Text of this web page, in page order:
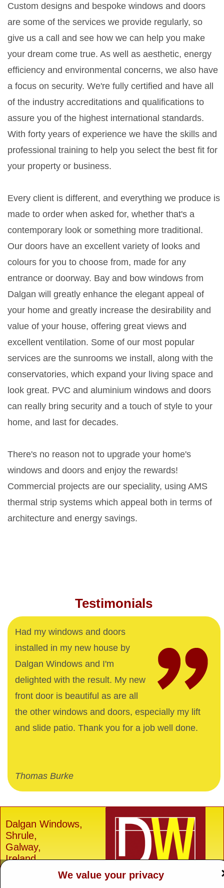
Custom designs and bespoke windows and doors
are some of the services we provide regularly, so
give us a call and see how we can help you make
your dream come true. As well as aesthetic, energy
efficiency and environmental concerns, we also have
a focus on security. We're fully certified and have all
of the industry accreditations and qualifications to
assure you of the highest international standards.
With forty years of experience we have the skills and
professional training to help you select the best fit for
your property or business.
Every client is different, and everything we produce is
made to order when asked for, whether that's a
contemporary look or something more traditional.
Our doors have an excellent variety of looks and
colours for you to choose from, made for any
entrance or doorway. Bay and bow windows from
Dalgan will greatly enhance the elegant appeal of
your home and greatly increase the desirability and
value of your house, offering great views and
excellent ventilation. Some of our most popular
services are the sunrooms we install, along with the
conservatories, which expand your living space and
look great. PVC and aluminium windows and doors
can really bring security and a touch of style to your
home, and last for decades.
There's no reason not to upgrade your home's
windows and doors and enjoy the rewards!
Commercial projects are our speciality, using AMS
thermal strip systems which appeal both in terms of
architecture and energy savings.
Testimonials
Had my windows and doors
installed in my new house by
Dalgan Windows and I'm
delighted with the result. My new
front door is beautiful as are all
the other windows and doors, especially my lift
and slide patio. Thank you for a job well done.
Thomas Burke
Dalgan Windows,
Shrule,
Galway,
Ireland.
We value your privacy